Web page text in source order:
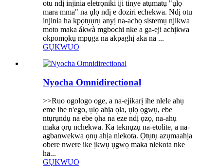
otu ndị injinia eletrọniki iji tinye atụmatụ "ụlọ
mara mma" na ụlọ ndị e doziri echekwa. Ndị otu
injinia ha kpọtụụrụ anyị na-achọ sistemụ njikwa
moto maka ákwà mgbochi nke a ga-eji achịkwa
okpomọkụ mpụga na akpaghị aka na ...
GỤKWUO
Nyocha Omnidirectional
>>Ruo ogologo oge, a na-ejikarị ihe nlele ahụ
eme ihe n'ego, ụlọ ahịa ọla, ụlọ ọgwụ, ebe
ntụrụndụ na ebe ọha na eze ndị ọzọ, na-ahụ
maka ọrụ nchekwa. Ka teknụzụ na-etolite, a na-
agbanwekwa ọnụ ahịa nlekota. Ọtụtụ azụmaahịa
obere nwere ike ịkwụ ụgwọ maka nlekota nke
ha...
GỤKWUO